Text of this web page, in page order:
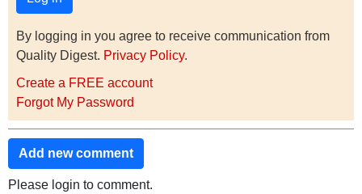
By logging in you agree to receive communication from
Quality Digest. Privacy Policy.
Create a FREE account
Forgot My Password
Add new comment
Please login to comment.